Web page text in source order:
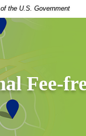
the U.S. Government
Fee-